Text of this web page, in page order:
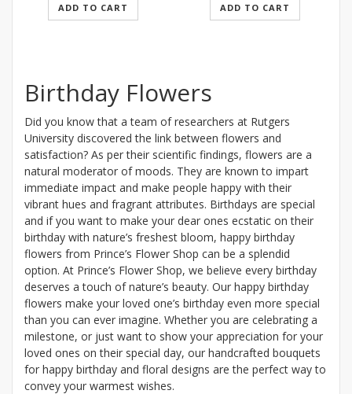
ADD TO CART ADD TO CART
Birthday Flowers
Did you know that a team of researchers at Rutgers
University discovered the link between flowers and
satisfaction? As per their scientific findings, flowers are a
natural moderator of moods. They are known to impart
immediate impact and make people happy with their
vibrant hues and fragrant attributes. Birthdays are special
and if you want to make your dear ones ecstatic on their
birthday with nature’s freshest bloom, happy birthday
flowers from Prince’s Flower Shop can be a splendid
option. At Prince’s Flower Shop, we believe every birthday
deserves a touch of nature’s beauty. Our happy birthday
flowers make your loved one’s birthday even more special
than you can ever imagine. Whether you are celebrating a
milestone, or just want to show your appreciation for your
loved ones on their special day, our handcrafted bouquets
for happy birthday and floral designs are the perfect way to
convey your warmest wishes.